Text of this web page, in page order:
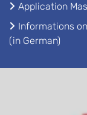
Application
Informations
(in German)